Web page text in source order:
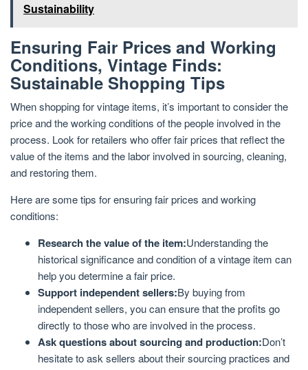
Sustainability
Ensuring Fair Prices and Working
Conditions, Vintage Finds:
Sustainable Shopping Tips
When shopping for vintage items, it’s important to consider the
price and the working conditions of the people involved in the
process. Look for retailers who offer fair prices that reflect the
value of the items and the labor involved in sourcing, cleaning,
and restoring them.
Here are some tips for ensuring fair prices and working
conditions:
Research the value of the item:Understanding the
historical significance and condition of a vintage item can
help you determine a fair price.
Support independent sellers:By buying from
independent sellers, you can ensure that the profits go
directly to those who are involved in the process.
Ask questions about sourcing and production:Don’t
hesitate to ask sellers about their sourcing practices and